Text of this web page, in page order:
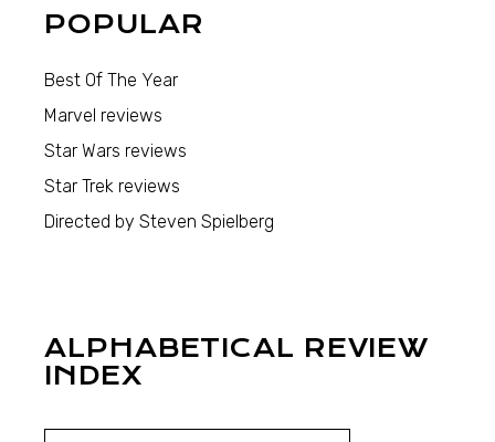
POPULAR
Best Of The Year
Marvel reviews
Star Wars reviews
Star Trek reviews
Directed by Steven Spielberg
ALPHABETICAL REVIEW
INDEX